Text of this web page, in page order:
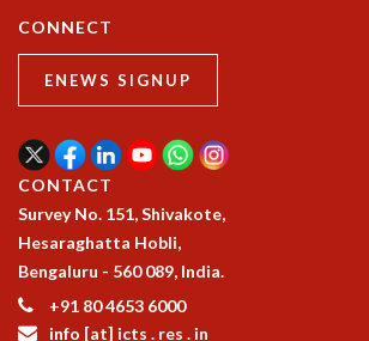
POSTDOCTORAL PROGRAM
LONG TERM VISITING STUDENTS PROGRAM
RESEARCH
PHYSICAL AND NATURAL SCIENCES
ASTROPHYSICS AND RELATIVITY
BIOLOGICAL PHYSICS
STATISTICAL PHYSICS AND CONDENSED MATTER
FLUID DYNAMICS AND TURBULENCE
CONNECT
ENEWS SIGNUP
CONTACT
Survey No. 151, Shivakote,
Hesaraghatta Hobli,
Bengaluru - 560 089, India.
+91 80 4653 6000
info [at] icts . res . in